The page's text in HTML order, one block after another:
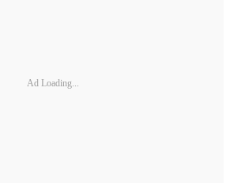
Ad Loading...